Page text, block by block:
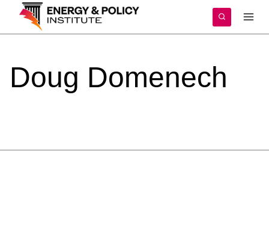
content
Doug Domenech